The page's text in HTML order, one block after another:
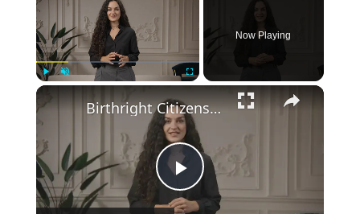
Now Playing
Play
Birthright Citizenship: A Heated Debate in American Immigration Policy